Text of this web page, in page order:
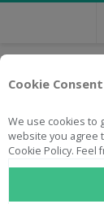
Cookie Consent
We use cookies to
website you agree
Cookie Policy. Feel
Free